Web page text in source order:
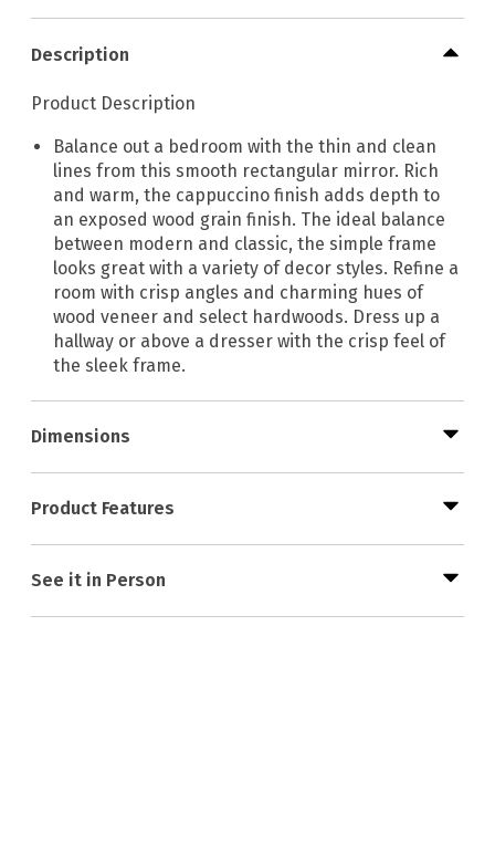
Description
Product Description
Balance out a bedroom with the thin and clean
lines from this smooth rectangular mirror. Rich
and warm, the cappuccino finish adds depth to
an exposed wood grain finish. The ideal balance
between modern and classic, the simple frame
looks great with a variety of decor styles. Refine a
room with crisp angles and charming hues of
wood veneer and select hardwoods. Dress up a
hallway or above a dresser with the crisp feel of
the sleek frame.
Dimensions
Product Features
See it in Person